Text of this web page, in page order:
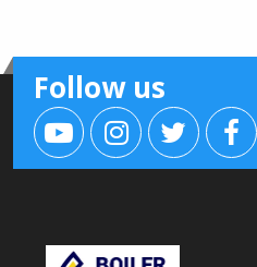
Follow us